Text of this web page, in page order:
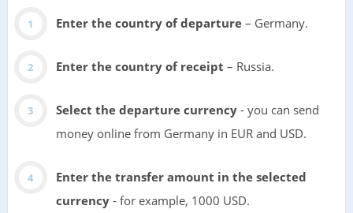
Enter the country of departure– Germany.
Enter the country of receipt – Russia.
Select the departure currency- you can send
money online from Germany in EUR and USD.
Enter the transfer amount in the selected
currency- for example, 1000 USD.